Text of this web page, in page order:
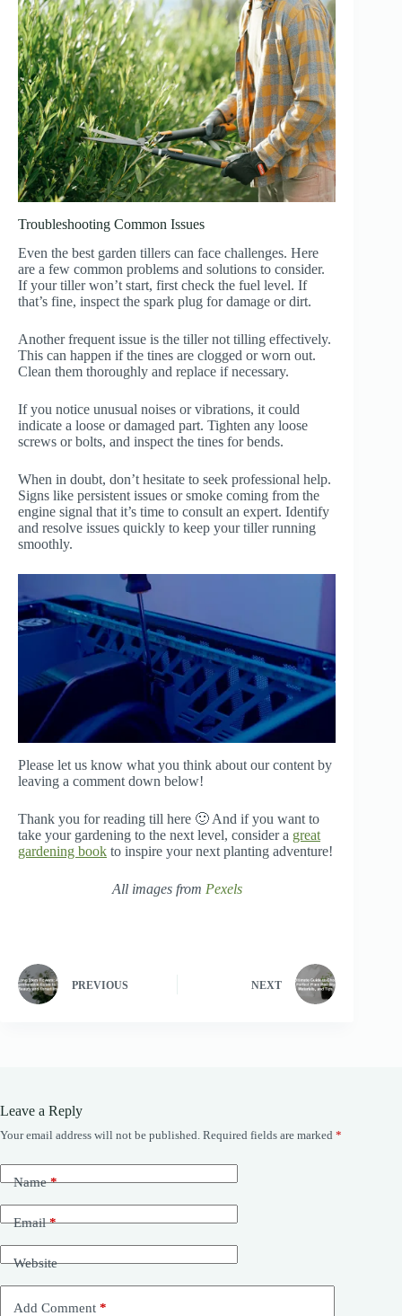
Troubleshooting Common Issues
Even the best garden tillers can face challenges. Here
are a few common problems and solutions to consider.
If your tiller won’t start, first check the fuel level. If
that’s fine, inspect the spark plug for damage or dirt.
Another frequent issue is the tiller not tilling effectively.
This can happen if the tines are clogged or worn out.
Clean them thoroughly and replace if necessary.
If you notice unusual noises or vibrations, it could
indicate a loose or damaged part. Tighten any loose
screws or bolts, and inspect the tines for bends.
When in doubt, don’t hesitate to seek professional help.
Signs like persistent issues or smoke coming from the
engine signal that it’s time to consult an expert. Identify
and resolve issues quickly to keep your tiller running
smoothly.
Please let us know what you think about our content by
leaving a comment down below!
Thank you for reading till here 🙂 And if you want to
take your gardening to the next level, consider a great
gardening book to inspire your next planting adventure!
All images from Pexels
PREVIOUS NEXT
Leave a Reply
Your email address will not be published. Required fields are marked *
Name*
Email*
Website
Add Comment *